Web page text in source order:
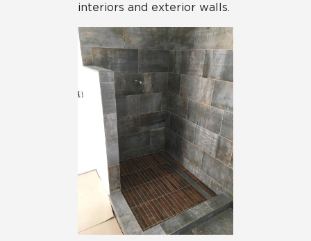
interiors and exterior walls.